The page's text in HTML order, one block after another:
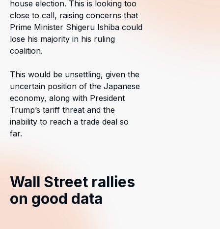
house election. This is looking too
close to call, raising concerns that
Prime Minister Shigeru Ishiba could
lose his majority in his ruling
coalition.
This would be unsettling, given the
uncertain position of the Japanese
economy, along with President
Trump’s tariff threat and the
inability to reach a trade deal so
far.
Wall Street rallies
on good data